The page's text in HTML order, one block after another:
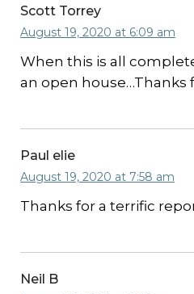
Scott Torrey
August 19, 2020 at 6:09 am
When this is all
an open house…Thanks
Paul elie
August 19, 2020 at 7:58 am
Thanks for a terrific
Neil B